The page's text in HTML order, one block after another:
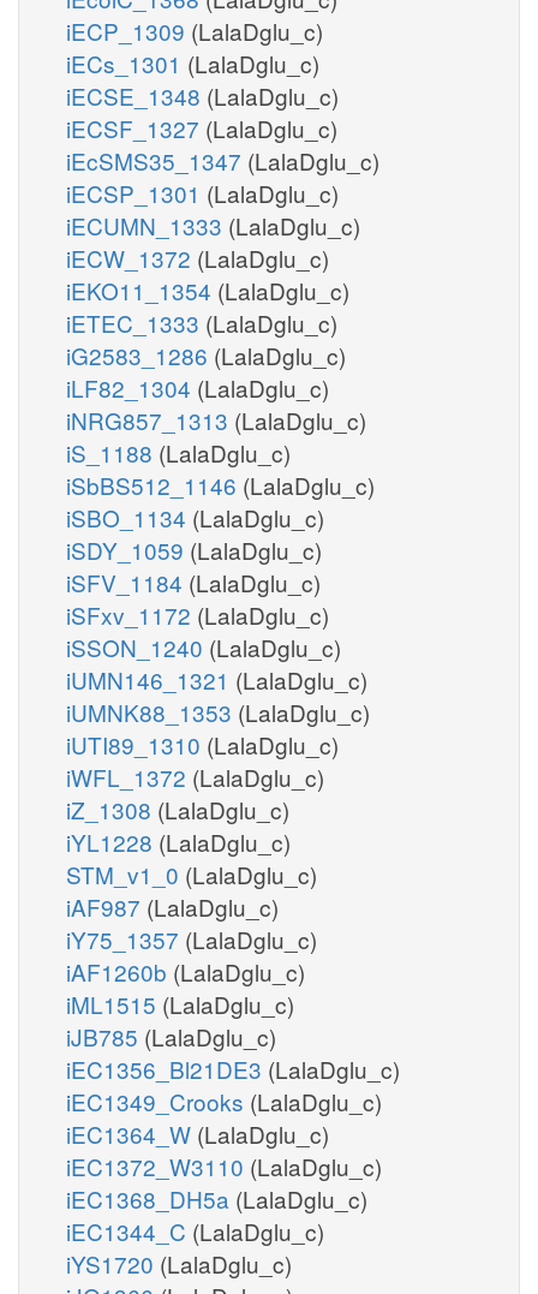
iECP_1309 (LalaDglu_c)
iECs_1301 (LalaDglu_c)
iECSE_1348 (LalaDglu_c)
iECSF_1327 (LalaDglu_c)
iEcSMS35_1347 (LalaDglu_c)
iECSP_1301 (LalaDglu_c)
iECUMN_1333 (LalaDglu_c)
iECW_1372 (LalaDglu_c)
iEKO11_1354 (LalaDglu_c)
iETEC_1333 (LalaDglu_c)
iG2583_1286 (LalaDglu_c)
iLF82_1304 (LalaDglu_c)
iNRG857_1313 (LalaDglu_c)
iS_1188 (LalaDglu_c)
iSbBS512_1146 (LalaDglu_c)
iSBO_1134 (LalaDglu_c)
iSDY_1059 (LalaDglu_c)
iSFV_1184 (LalaDglu_c)
iSFxv_1172 (LalaDglu_c)
iSSON_1240 (LalaDglu_c)
iUMN146_1321 (LalaDglu_c)
iUMNK88_1353 (LalaDglu_c)
iUTI89_1310 (LalaDglu_c)
iWFL_1372 (LalaDglu_c)
iZ_1308 (LalaDglu_c)
iYL1228 (LalaDglu_c)
STM_v1_0 (LalaDglu_c)
iAF987 (LalaDglu_c)
iY75_1357 (LalaDglu_c)
iAF1260b (LalaDglu_c)
iML1515 (LalaDglu_c)
iJB785 (LalaDglu_c)
iEC1356_Bl21DE3 (LalaDglu_c)
iEC1349_Crooks (LalaDglu_c)
iEC1364_W (LalaDglu_c)
iEC1372_W3110 (LalaDglu_c)
iEC1368_DH5a (LalaDglu_c)
iEC1344_C (LalaDglu_c)
iYS1720 (LalaDglu_c)